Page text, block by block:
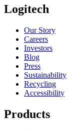
Logitech
Our Story
Careers
Investors
Blog
Press
Sustainability
Recycling
Accessibility
Products